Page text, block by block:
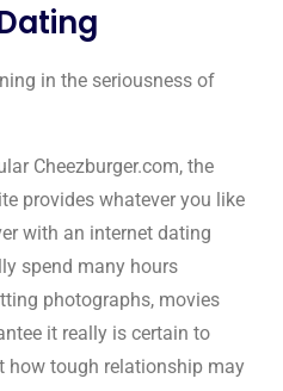
in the seriousness of
Cheezburger.com, the
provides whatever you like
with an internet dating
spend many hours
photographs, movies
it really is certain to
how tough relationship may